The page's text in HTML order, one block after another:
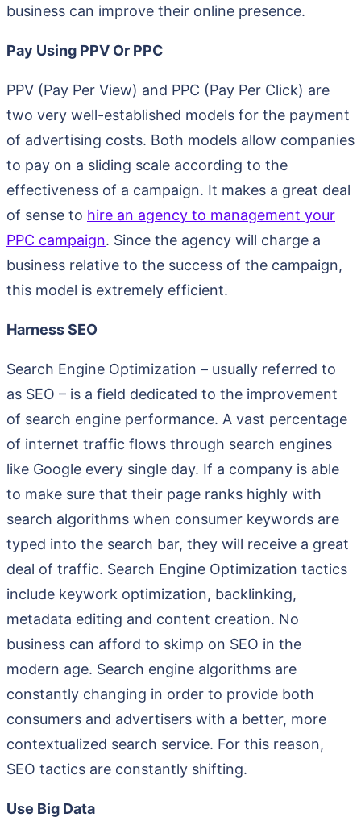
business can improve their online presence.
Pay Using PPV Or PPC
PPV (Pay Per View) and PPC (Pay Per Click) are
two very well-established models for the payment
of advertising costs. Both models allow companies
to pay on a sliding scale according to the
effectiveness of a campaign. It makes a great deal
of sense to hire an agency to management your
PPC campaign. Since the agency will charge a
business relative to the success of the campaign,
this model is extremely efficient.
Harness SEO
Search Engine Optimization – usually referred to
as SEO – is a field dedicated to the improvement
of search engine performance. A vast percentage
of internet traffic flows through search engines
like Google every single day. If a company is able
to make sure that their page ranks highly with
search algorithms when consumer keywords are
typed into the search bar, they will receive a great
deal of traffic. Search Engine Optimization tactics
include keywork optimization, backlinking,
metadata editing and content creation. No
business can afford to skimp on SEO in the
modern age. Search engine algorithms are
constantly changing in order to provide both
consumers and advertisers with a better, more
contextualized search service. For this reason,
SEO tactics are constantly shifting.
Use Big Data